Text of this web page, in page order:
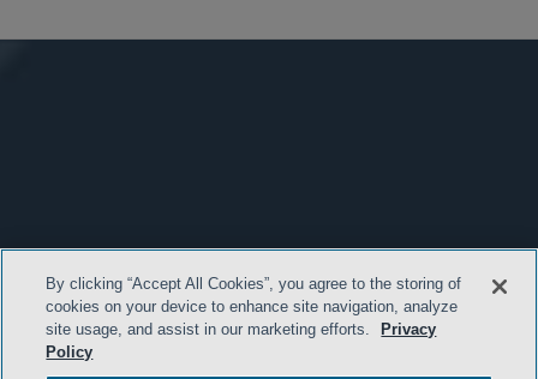
By clicking “Accept All Cookies”, you agree to the storing of
cookies on your device to enhance site navigation, analyze
site usage, and assist in our marketing efforts.
Privacy
Policy